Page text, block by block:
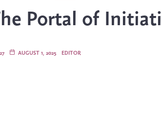
Portal of
EDITOR
AUGUST 1, 2025